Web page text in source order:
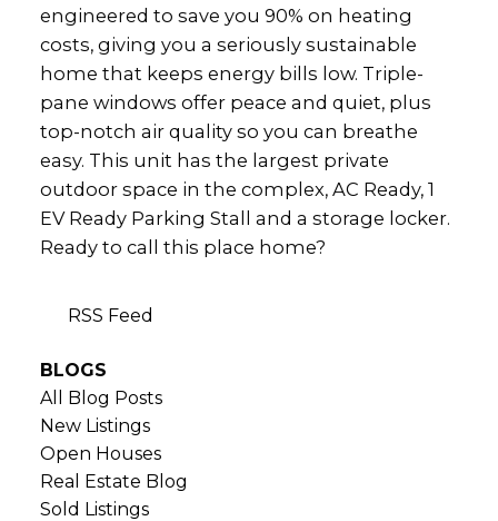
RSS
engineered to save you 90% on heating
costs, giving you a seriously sustainable
home that keeps energy bills low. Triple-
pane windows offer peace and quiet, plus
top-notch air quality so you can breathe
easy. This unit has the largest private
outdoor space in the complex, AC Ready, 1
EV Ready Parking Stall and a storage locker.
Ready to call this place home?
BLOGS
All Blog Posts
New Listings
Open Houses
Real Estate Blog
Sold Listings